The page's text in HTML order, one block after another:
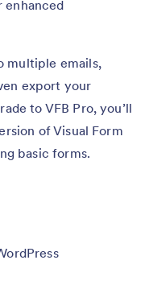
enhanced
multiple emails,
export your
to VFB Pro, you’ll
of Visual Form
basic forms.